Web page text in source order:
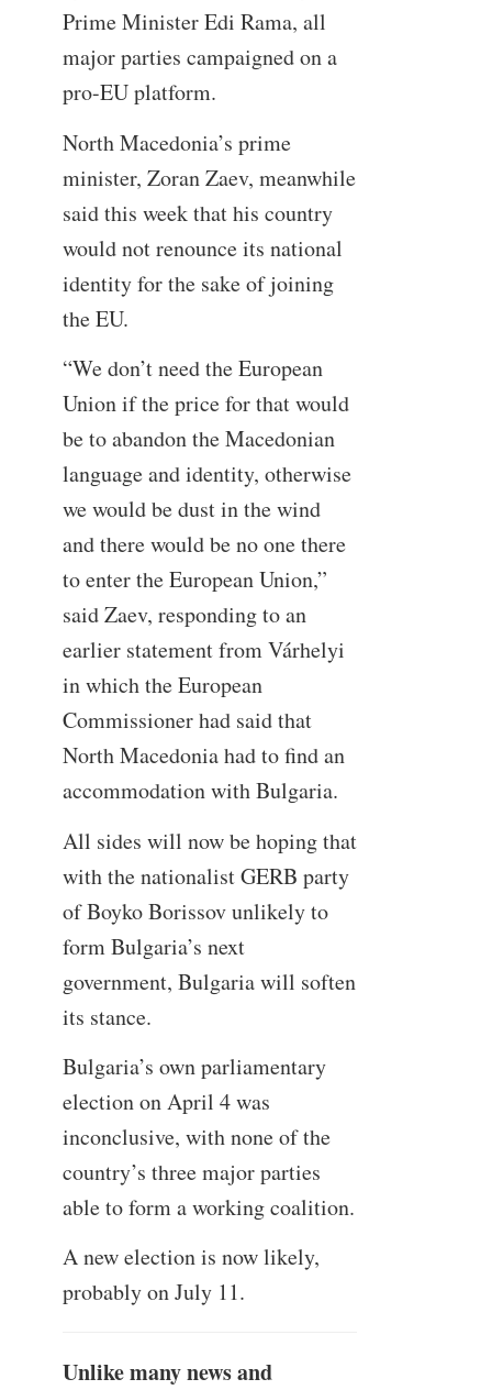
Prime Minister Edi Rama, all
major parties campaigned on a
pro-EU platform.
North Macedonia’s prime
minister, Zoran Zaev, meanwhile
said this week that his country
would not renounce its national
identity for the sake of joining
the EU.
“We don’t need the European
Union if the price for that would
be to abandon the Macedonian
language and identity, otherwise
we would be dust in the wind
and there would be no one there
to enter the European Union,”
said Zaev, responding to an
earlier statement from Várhelyi
in which the European
Commissioner had said that
North Macedonia had to find an
accommodation with Bulgaria.
All sides will now be hoping that
with the nationalist GERB party
of Boyko Borissov unlikely to
form Bulgaria’s next
government, Bulgaria will soften
its stance.
Bulgaria’s own parliamentary
election on April 4 was
inconclusive, with none of the
country’s three major parties
able to form a working coalition.
A new election is now likely,
probably on July 11.
Unlike many news and